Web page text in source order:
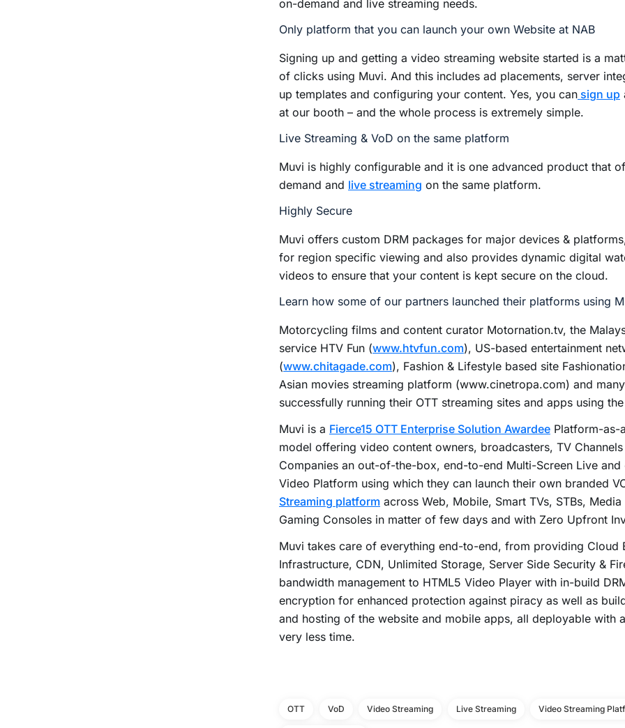
on-demand and live streaming needs.
Only platform that you can launch your own Website at NAB
Signing up and getting a video streaming website started is a
of clicks using Muvi. And this includes ad placements, server
up templates and configuring your content. Yes, you can sign up
at our booth – and the whole process is extremely simple.
Live Streaming & VoD on the same platform
Muvi is highly configurable and it is one advanced product that
demand and live streaming on the same platform.
Highly Secure
Muvi offers custom DRM packages for major devices &
for region specific viewing and also provides dynamic digital
videos to ensure that your content is kept secure on the cloud.
Learn how some of our partners launched their platforms using
Motorcycling films and content curator Motornation.tv, the
service HTV Fun (www.htvfun.com), US-based entertainment
(www.chitagade.com), Fashion & Lifestyle based site
Asian movies streaming platform (www.cinetropa.com) and
successfully running their OTT streaming sites and apps using
Muvi is a Fierce15 OTT Enterprise Solution Awardee Platform-as-
model offering video content owners, broadcasters, TV
Companies an out-of-the-box, end-to-end Multi-Screen Live and
Video Platform using which they can launch their own branded
Streaming platform across Web, Mobile, Smart TVs, STBs,
Gaming Consoles in matter of few days and with Zero Upfront
Muvi takes care of everything end-to-end, from providing Cloud
Infrastructure, CDN, Unlimited Storage, Server Side Security &
bandwidth management to HTML5 Video Player with in-build
encryption for enhanced protection against piracy as well as
and hosting of the website and mobile apps, all deployable with
very less time.
OTT VoD Video Streaming Live Streaming Video Streaming